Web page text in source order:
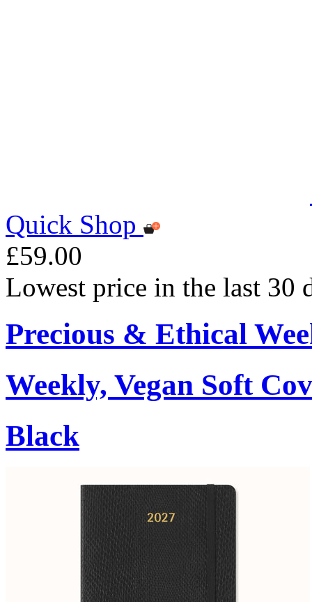
Quick Shop
£59.00
Lowest price in the last 30
Precious & Ethical
Weekly, Vegan Soft
Black